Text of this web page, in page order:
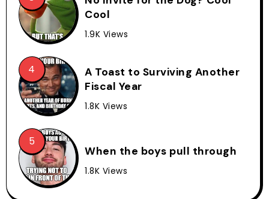
Cool
1.9K Views
A Toast to Surviving Another
Fiscal Year
1.8K Views
When the boys pull through
1.8K Views